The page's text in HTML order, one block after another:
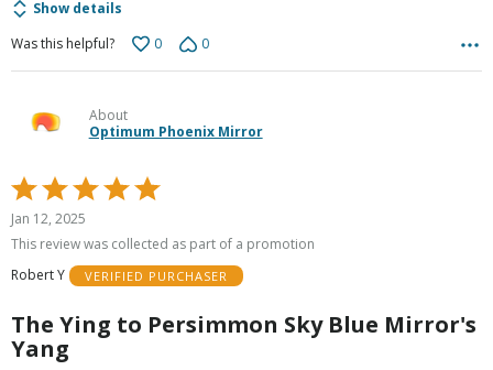
Show details
Was this helpful?
0 0
About
Optimum Phoenix Mirror
Rated
5
out
5
Jan 12, 2025
This review was collected as part of a promotion
Robert Y
VERIFIED PURCHASER
The Ying to Persimmon Sky Blue Mirror's
Yang